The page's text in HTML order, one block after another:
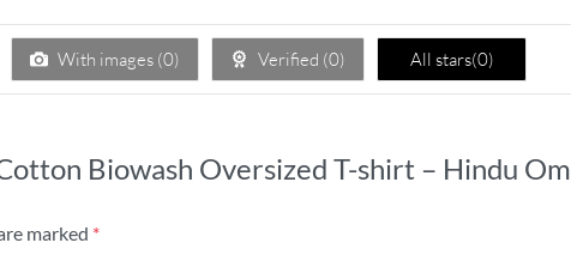
With images (0) Verified (0) All stars(0)
Biowash Oversized T-shirt – Hindu Om
marked *